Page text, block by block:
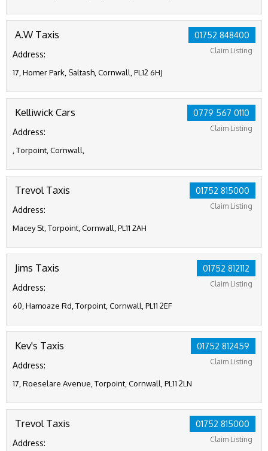
01752 848400
Claim Listing
A.W Taxis
Address:
17, Homer Park, Saltash, Cornwall, PL12 6HJ
0779 567 0110
Claim Listing
Kelliwick Cars
Address:
, Torpoint, Cornwall,
01752 815000
Claim Listing
Trevol Taxis
Address:
Macey St, Torpoint, Cornwall, PL11 2AH
01752 812112
Claim Listing
Jims Taxis
Address:
60, Hamoaze Rd, Torpoint, Cornwall, PL11 2EF
01752 812459
Claim Listing
Kev's Taxis
Address:
17, Roeselare Avenue, Torpoint, Cornwall, PL11 2LN
01752 815000
Claim Listing
Trevol Taxis
Address: